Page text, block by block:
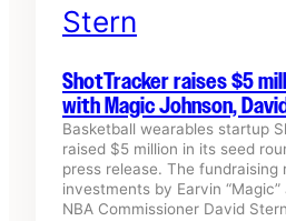
ShotTracker raises $5
with Magic Johnson,
Basketball wearables startup
raised $5 million in its seed
press release. The fundraising
investments by Earvin
NBA Commissioner David